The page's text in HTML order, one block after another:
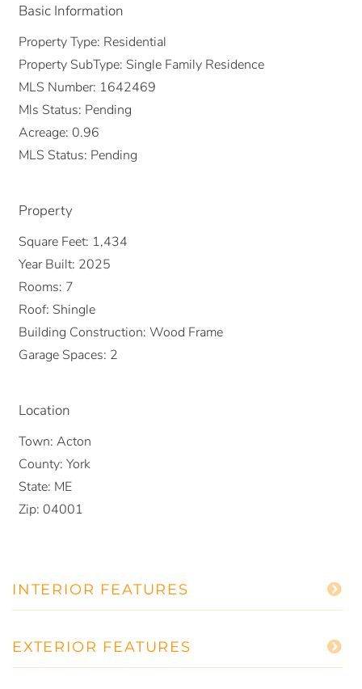
Basic Information
Property Type: Residential
Property SubType: Single Family Residence
MLS Number: 1642469
Mls Status: Pending
Acreage: 0.96
MLS Status: Pending
Property
Square Feet: 1,434
Year Built: 2025
Rooms: 7
Roof: Shingle
Building Construction: Wood Frame
Garage Spaces: 2
Location
Town: Acton
County: York
State: ME
Zip: 04001
INTERIOR FEATURES
EXTERIOR FEATURES